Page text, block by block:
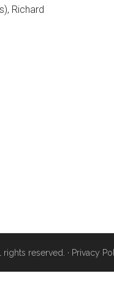
Richard
rights reserved. · Privacy